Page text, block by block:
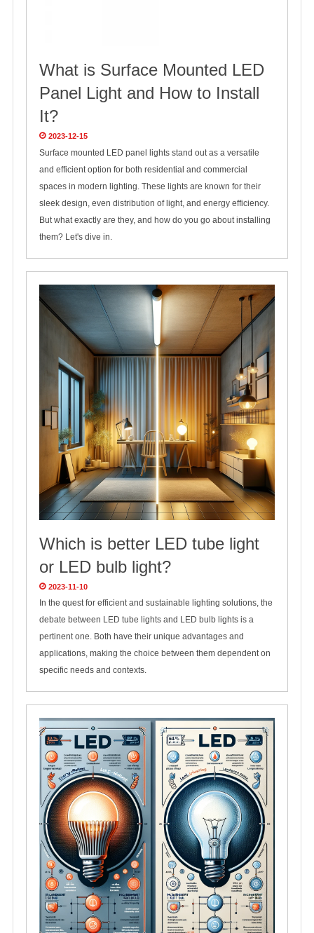
What is Surface Mounted LED
Panel Light and How to Install
It?
2023-12-15
Surface mounted LED panel lights stand out as a versatile
and efficient option for both residential and commercial
spaces in modern lighting. These lights are known for their
sleek design, even distribution of light, and energy efficiency.
But what exactly are they, and how do you go about installing
them? Let's dive in.
Which is better LED tube light
or LED bulb light?
2023-11-10
In the quest for efficient and sustainable lighting solutions, the
debate between LED tube lights and LED bulb lights is a
pertinent one. Both have their unique advantages and
applications, making the choice between them dependent on
specific needs and contexts.